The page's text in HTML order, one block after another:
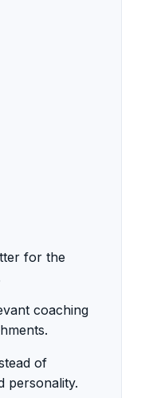
for the
coaching
of
personality.